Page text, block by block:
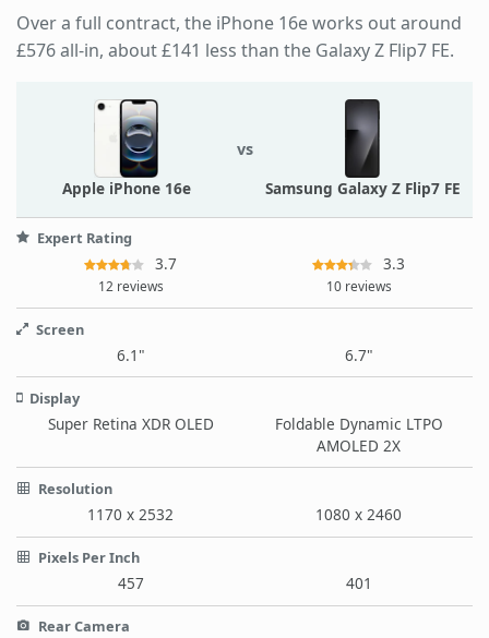
Over a full contract, the iPhone 16e works out around
£576 all-in, about £141 less than the Galaxy Z Flip7 FE.
Apple iPhone 16e
vs
Samsung Galaxy Z Flip7 FE
Expert Rating
3.7
12 reviews
3.3
10 reviews
Screen
6.1" 6.7"
Display
Super Retina XDR OLED
Foldable Dynamic LTPO
AMOLED 2X
Resolution
1170 x 2532 1080 x 2460
Pixels Per Inch
457 401
Rear Camera